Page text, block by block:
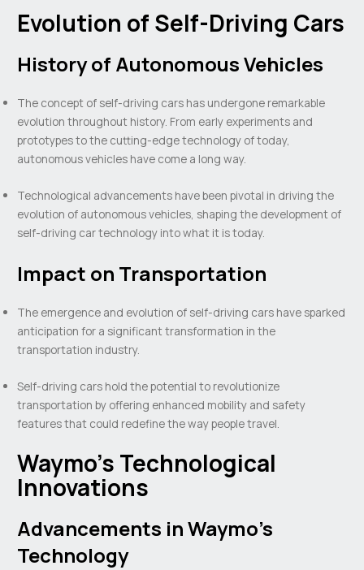
Evolution of Self-Driving Cars
History of Autonomous Vehicles
The concept of self-driving cars has undergone remarkable
evolution throughout history. From early experiments and
prototypes to the cutting-edge technology of today,
autonomous vehicles have come a long way.
Technological advancements have been pivotal in driving the
evolution of autonomous vehicles, shaping the development of
self-driving car technology into what it is today.
Impact on Transportation
The emergence and evolution of self-driving cars have sparked
anticipation for a significant transformation in the
transportation industry.
Self-driving cars hold the potential to revolutionize
transportation by offering enhanced mobility and safety
features that could redefine the way people travel.
Waymo’s Technological
Innovations
Advancements in Waymo’s
Technology